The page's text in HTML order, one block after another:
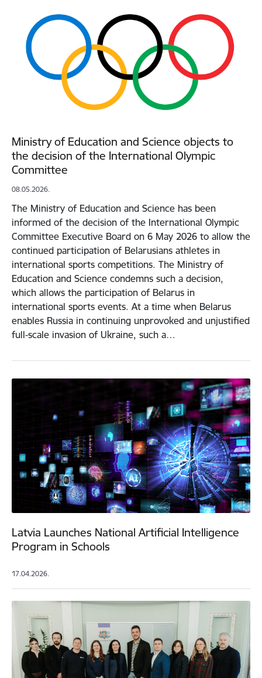
Ministry of Education and Science objects to
the decision of the International Olympic
Committee
08.05.2026.
The Ministry of Education and Science has been
informed of the decision of the International Olympic
Committee Executive Board on 6 May 2026 to allow the
continued participation of Belarusians athletes in
international sports competitions. The Ministry of
Education and Science condemns such a decision,
which allows the participation of Belarus in
international sports events. At a time when Belarus
enables Russia in continuing unprovoked and unjustified
full-scale invasion of Ukraine, such a…
Latvia Launches National Artificial Intelligence
Program in Schools
17.04.2026.